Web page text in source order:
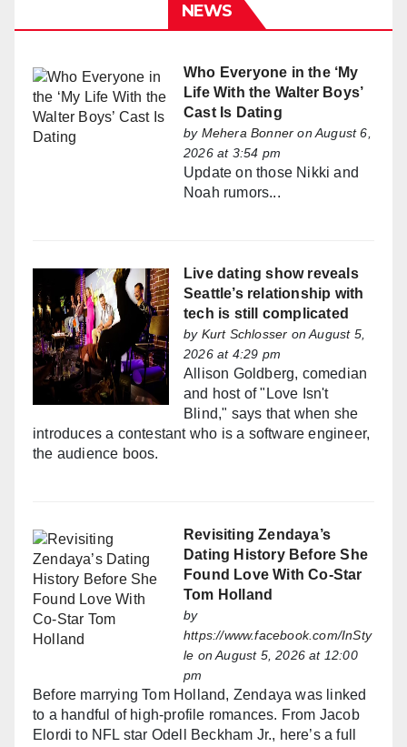
NEWS
Who Everyone in the ‘My
Life With the Walter Boys’
Cast Is Dating
by Mehera Bonner on August 6,
2026 at 3:54 pm
Update on those Nikki and
Noah rumors...
Live dating show reveals
Seattle’s relationship with
tech is still complicated
by Kurt Schlosser on August 5,
2026 at 4:29 pm
Allison Goldberg, comedian
and host of "Love Isn't
Blind," says that when she
introduces a contestant who is a software engineer,
the audience boos.
Revisiting Zendaya’s
Dating History Before She
Found Love With Co-Star
Tom Holland
by
https://www.facebook.com/InSty
le on August 5, 2026 at 12:00
pm
Before marrying Tom Holland, Zendaya was linked
to a handful of high-profile romances. From Jacob
Elordi to NFL star Odell Beckham Jr., here’s a full